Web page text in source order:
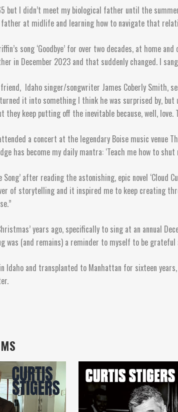
but I didn’t meet my biological father until the
at midlife and learning how to navigate that
song ‘Goodbye’ for over two decades, at home
in December 2023 and that suddenly changed. I
Idaho singer/songwriter James Coberly Smith,
it into something I think he was surprised by,
they keep putting off the inevitable because, well,
a concert at the legendary Boise music venue
has become my daily mantra: ‘Teach me how to
Song’ after reading the astonishing, epic novel
of storytelling and it inspired me to keep creating
years ago, specifically to sing at an annual
was (and remains) a reminder to myself to be
Idaho and transplanted to Manhattan for sixteen